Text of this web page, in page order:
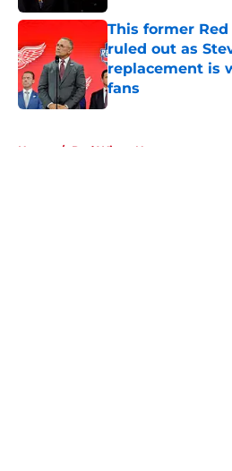
This former
ruled out as
replacement is
fans
Published by on Invalid
Home / Red Wings News